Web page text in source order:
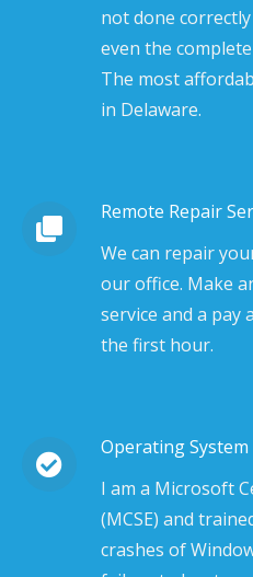
not done
even the
The most
in Delaware.
Remote Repair
We can repair
our office. Make
service and a pay
the first hour.
Operating System
I am a Microsoft
(MCSE) and
crashes of